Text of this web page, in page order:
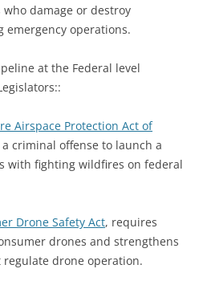
damage or destroy
operations.
at the Federal level
Airspace Protection Act of
criminal offense to launch a
with fighting wildfires on federal
Drone Safety Act, requires
drones and strengthens
regulate drone operation.